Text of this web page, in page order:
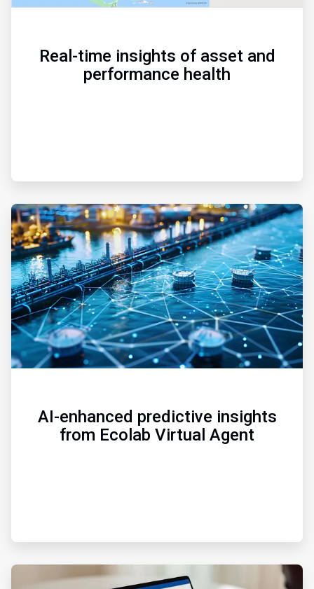
Real-time insights of asset and
performance health
ArticleTile
2
of
3
AI-enhanced predictive insights
from Ecolab Virtual Agent
3